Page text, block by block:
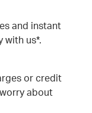
and instant
with us*.
or credit
about